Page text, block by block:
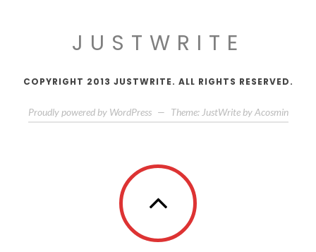
JUSTWRITE
COPYRIGHT 2013 JUSTWRITE. ALL RIGHTS RESERVED.
Proudly powered by WordPress — Theme: JustWrite by Acosmin